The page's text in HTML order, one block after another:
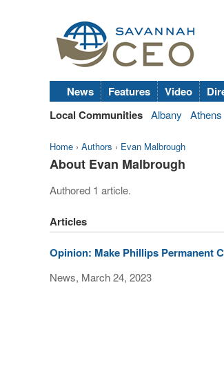
News Features Video
Local Communities Albany Athens
Home › Authors › Evan Malbrough
About Evan Malbrough
Authored 1 article.
Articles
Opinion: Make Phillips Permanent
News, March 24, 2023